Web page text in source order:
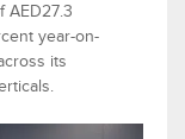
AED27.3
year-on-
its